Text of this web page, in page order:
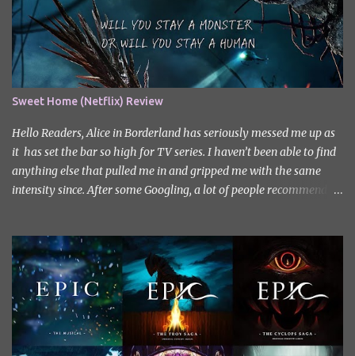
Sweet Home (Netflix) Review
Hello Readers, Alice in Borderland has seriously messed me up as
it has set the bar so high for TV series. I haven’t been able to find
anything else that pulled me in and gripped me with the same
intensity since. After some Googling, a lot of people recommend
review purposes, as per sections 29 and 30 of the Copyright Act).
Sweet Home, based on the South Korean webtoon by Kim Carnby
and illustrated by Hwang Young-chan. It is a fast-paced and
gripping horror series that wastes no time drawing you in. Set in a
post-apocalyptic world where humanity is threatened by
grotesque and monstrous creatures. The story centres around